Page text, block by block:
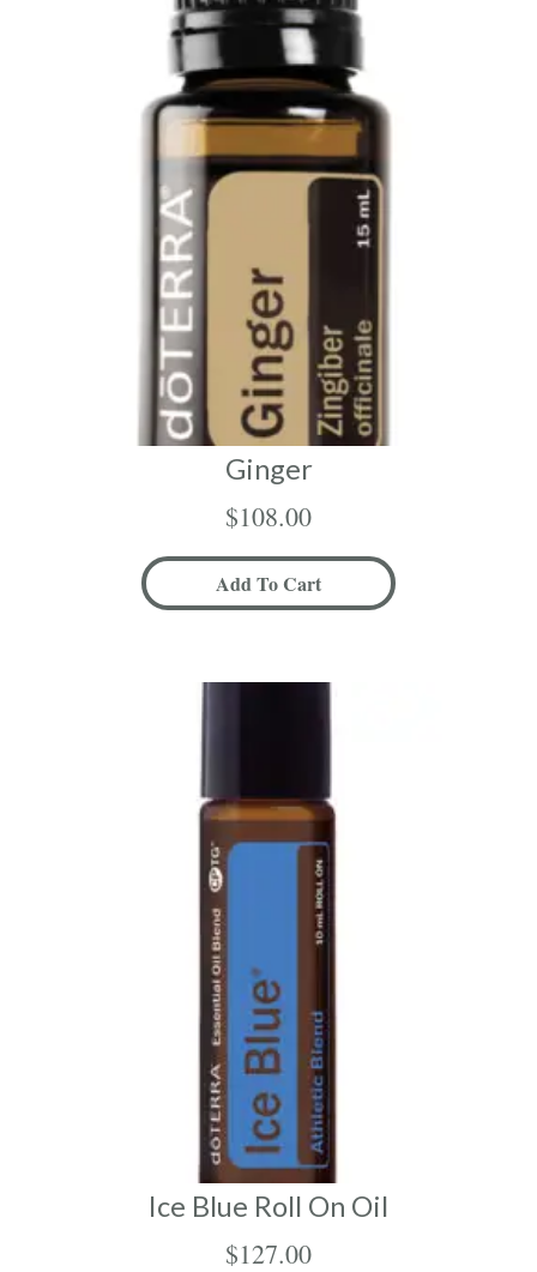
Ginger
$108.00
Add To Cart
Ice Blue Roll On Oil
$127.00